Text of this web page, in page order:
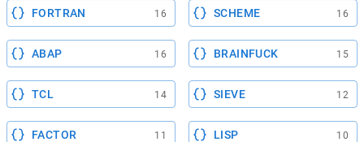
FORTRAN 16 SCHEME 16
ABAP 16 BRAINFUCK 15
TCL 14 SIEVE 12
FACTOR 11 LISP 10